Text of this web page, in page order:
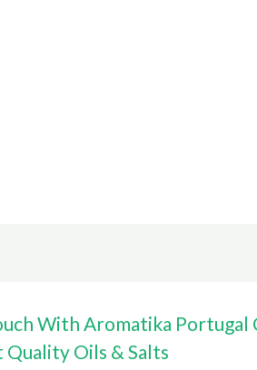
With Aromatika Portugal
Quality Oils & Salts